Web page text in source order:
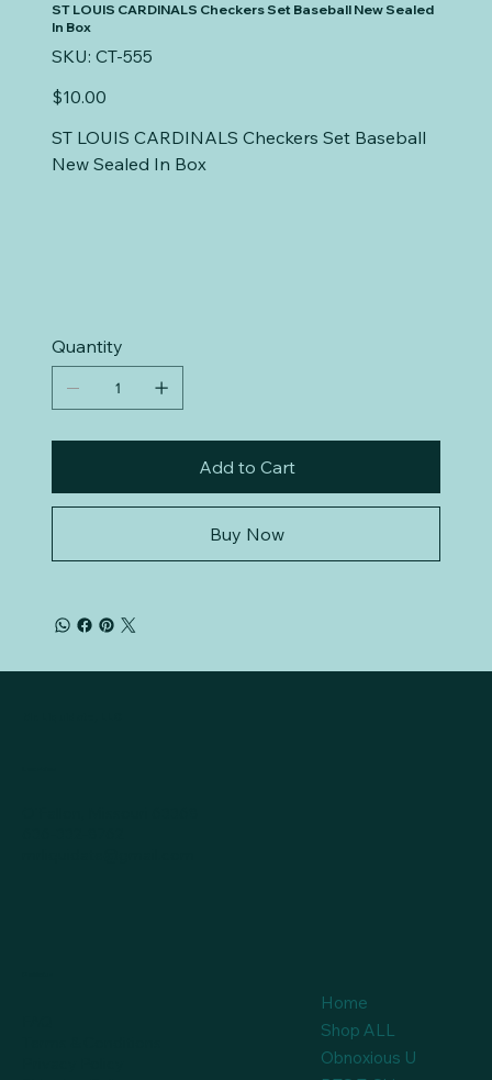
ST LOUIS CARDINALS Checkers Set Baseball New Sealed
In Box
SKU:
SKU
CT-
CT-555
Price
$10.00
ST LOUIS CARDINALS Checkers Set Baseball
New Sealed In Box
Quantity
Add to Cart
Buy Now
Home
Shop ALL
Obnoxious U